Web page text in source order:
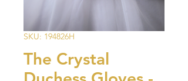
SKU: 194826H
The Crystal